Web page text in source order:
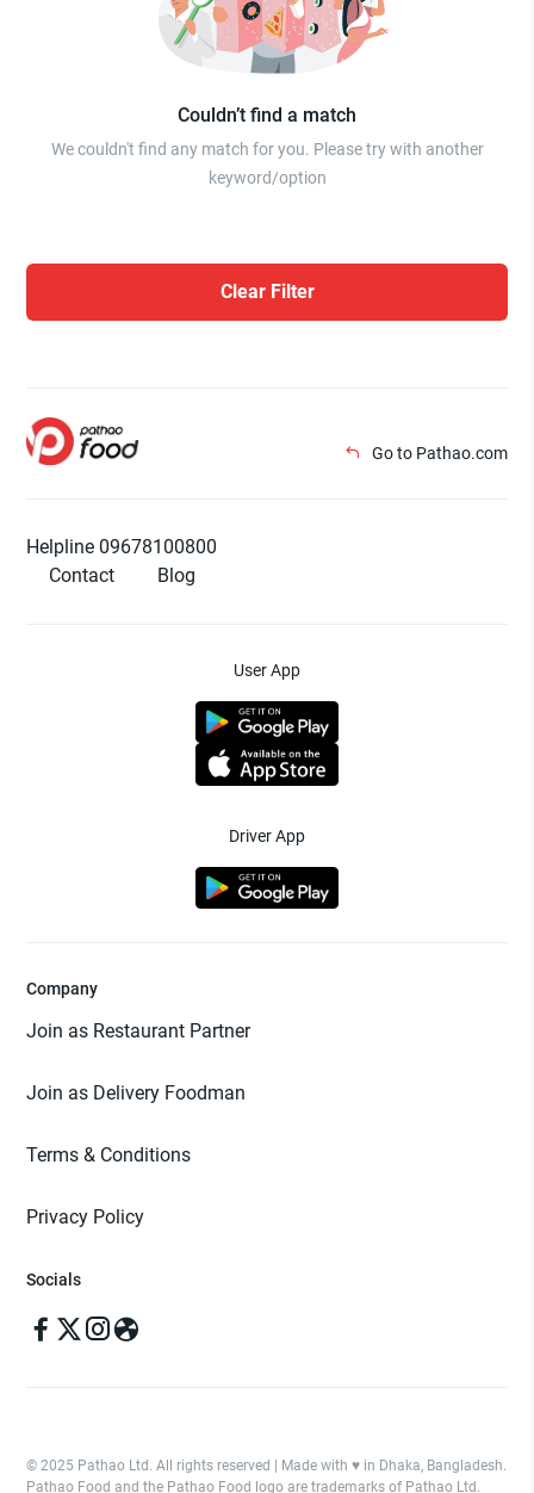
Couldn’t find a match
We couldn't find any match for you. Please try with another
keyword/option
Clear Filter
Go to Pathao.com
Helpline 09678100800
Contact
Blog
User App
Driver App
Company
Join as Restaurant Partner
Join as Delivery Foodman
Terms & Conditions
Privacy Policy
Socials
© 2025 Pathao Ltd. All rights reserved | Made with ♥️ in Dhaka, Bangladesh.
Pathao Food and the Pathao Food logo are trademarks of Pathao Ltd.